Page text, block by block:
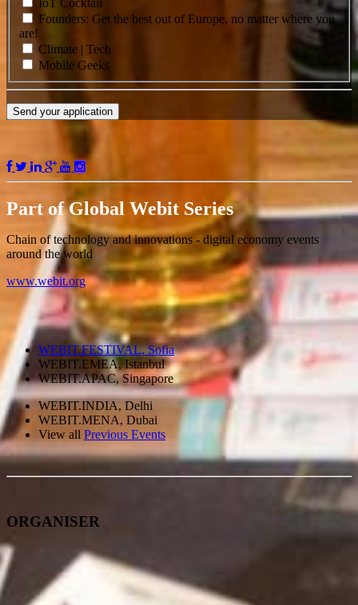
IoT Cocktail
Founders: Get the best out of Europe, no matter where you
are!
Climate | Tech
Mobile Geeks
Send your application
Part ofGlobal Webit Series
Chain of technology and innovations - digital economy events
around the world
www.webit.org
WEBIT.FESTIVAL, Sofia
WEBIT.EMEA, Istanbul
WEBIT.APAC, Singapore
WEBIT.INDIA, Delhi
WEBIT.MENA, Dubai
View all Previous Events
ORGANISER